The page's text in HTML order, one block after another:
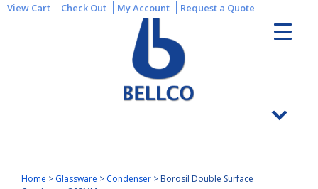
View Cart Check Out My Account Request a Quote
Home > Glassware > Condenser > Borosil Double Surface